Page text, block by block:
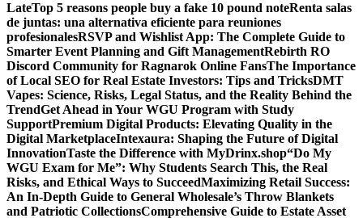
LateTop 5 reasons people buy a fake 10 pound noteRenta salas
de juntas: una alternativa eficiente para reuniones
profesionalesRSVP and Wishlist App: The Complete Guide to
Smarter Event Planning and Gift ManagementRebirth RO
Discord Community for Ragnarok Online FansThe Importance
of Local SEO for Real Estate Investors: Tips and TricksDMT
Vapes: Science, Risks, Legal Status, and the Reality Behind the
TrendGet Ahead in Your WGU Program with Study
SupportPremium Digital Products: Elevating Quality in the
Digital MarketplaceIntexaura: Shaping the Future of Digital
InnovationTaste the Difference with MyDrinx.shop“Do My
WGU Exam for Me”: Why Students Search This, the Real
Risks, and Ethical Ways to SucceedMaximizing Retail Success:
An In-Depth Guide to General Wholesale’s Throw Blankets
and Patriotic CollectionsComprehensive Guide to Estate Asset